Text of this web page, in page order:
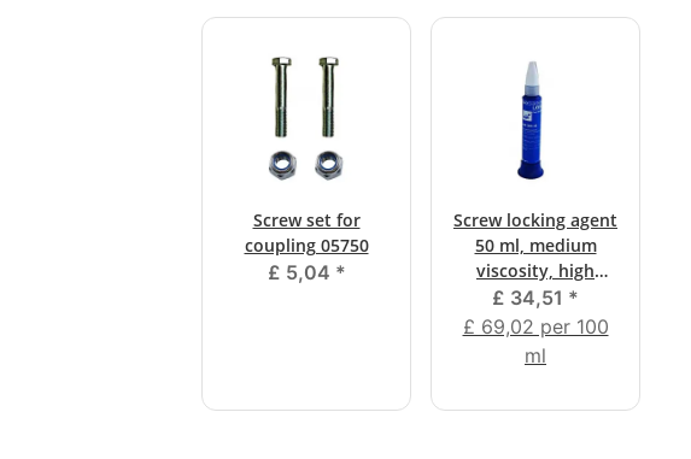
Screw set for
coupling 05750
£ 5,04 *
Screw locking agent
50 ml, medium
viscosity, high
strength
£ 34,51 *
£ 69,02 per 100
ml